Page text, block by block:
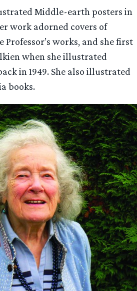
Middle-earth posters in
work adorned covers of
works, and she first
when she illustrated
in 1949. She also illustrated
books.